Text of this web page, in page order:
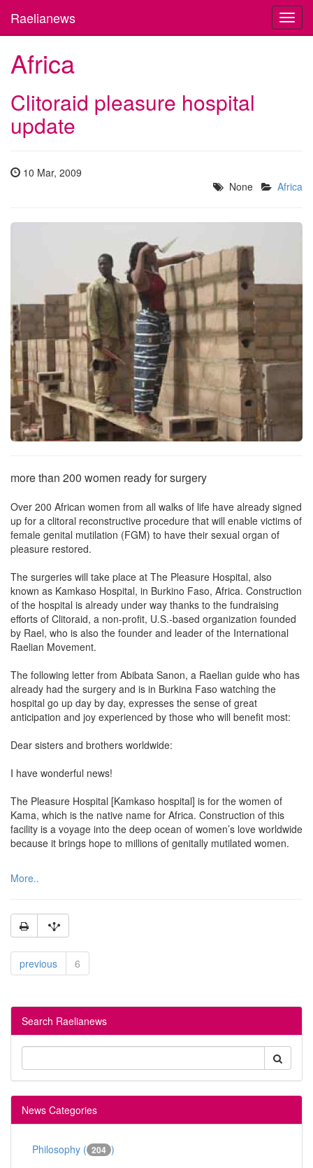
Raelianews
Africa
Clitoraid pleasure hospital
update
10 Mar, 2009
None
Africa
more than 200 women ready for surgery
Over 200 African women from all walks of life have already signed
up for a clitoral reconstructive procedure that will enable victims of
female genital mutilation (FGM) to have their sexual organ of
pleasure restored.
The surgeries will take place at The Pleasure Hospital, also
known as Kamkaso Hospital, in Burkino Faso, Africa. Construction
of the hospital is already under way thanks to the fundraising
efforts of Clitoraid, a non-profit, U.S.-based organization founded
by Rael, who is also the founder and leader of the International
Raelian Movement.
The following letter from Abibata Sanon, a Raelian guide who has
already had the surgery and is in Burkina Faso watching the
hospital go up day by day, expresses the sense of great
anticipation and joy experienced by those who will benefit most:
Dear sisters and brothers worldwide:
I have wonderful news!
The Pleasure Hospital [Kamkaso hospital] is for the women of
Kama, which is the native name for Africa. Construction of this
facility is a voyage into the deep ocean of women’s love worldwide
because it brings hope to millions of genitally mutilated women.
More..
previous 6
Search Raelianews
News Categories
Philosophy ( 204 )